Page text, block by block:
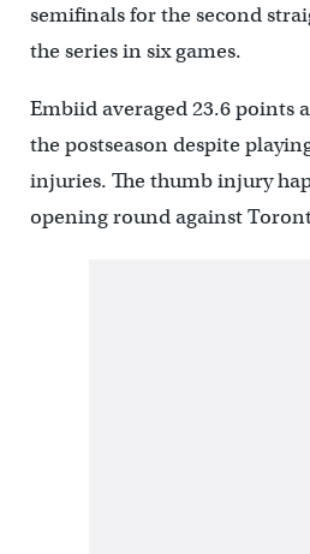
semifinals for the second
the series in six games.
Embiid averaged 23.6 points
the postseason despite
injuries. The thumb injury
opening round against